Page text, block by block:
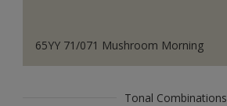
65YY 71/071 Mushroom Morning
Tonal Combinations